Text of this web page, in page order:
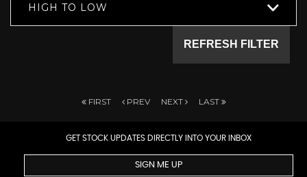
HIGH TO LOW
REFRESH FILTER
FIRST PREV NEXT LAST
GET STOCK UPDATES DIRECTLY INTO YOUR INBOX
SIGN ME UP